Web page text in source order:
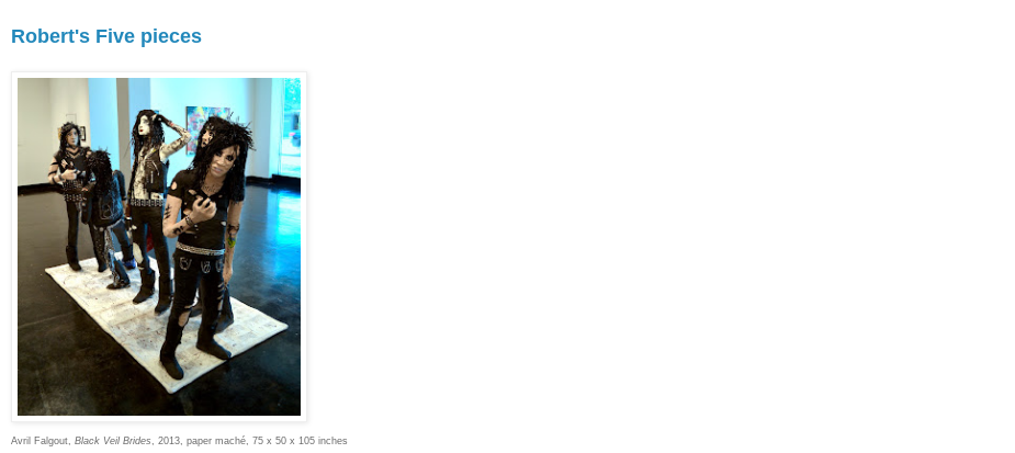
Robert's Five pieces
Avril Falgout, Black Veil Brides , 2013, paper maché, 75 x 50 x 105 inches